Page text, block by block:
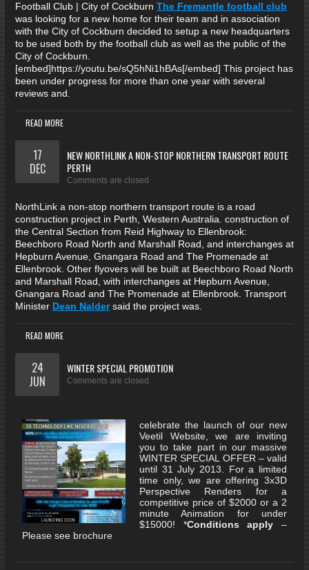
Football Club | City of Cockburn The Fremantle football club
was looking for a new home for their team and in association
with the City of Cockburn decided to setup a new headquarters
to be used both by the football club as well as the public of the
City of Cockburn.
[embed]https://youtu.be/sQ5hNi1hBAs[/embed] This project has
been under progress for more than one year with several
reviews and.
READ MORE
NEW NORTHLINK A NON-STOP NORTHERN TRANSPORT ROUTE
PERTH
Comments are closed
17
DEC
NorthLink a non-stop northern transport route is a road
construction project in Perth, Western Australia. construction of
the Central Section from Reid Highway to Ellenbrook:
Beechboro Road North and Marshall Road, and interchanges at
Hepburn Avenue, Gnangara Road and The Promenade at
Ellenbrook. Other flyovers will be built at Beechboro Road North
and Marshall Road, with interchanges at Hepburn Avenue,
Gnangara Road and The Promenade at Ellenbrook. Transport
Minister Dean Naldersaid the project was.
READ MORE
WINTER SPECIAL PROMOTION
Comments are closed
24
JUN
celebrate the launch of our new
Veetil Website, we are inviting
you to take part in our massive
WINTER SPECIAL OFFER – valid
until 31 July 2013. For a limited
time only, we are offering 3x3D
Perspective Renders for a
competitive price of $2000 or a 2
minute Animation for under
$15000! *Conditions apply –
Please see brochure